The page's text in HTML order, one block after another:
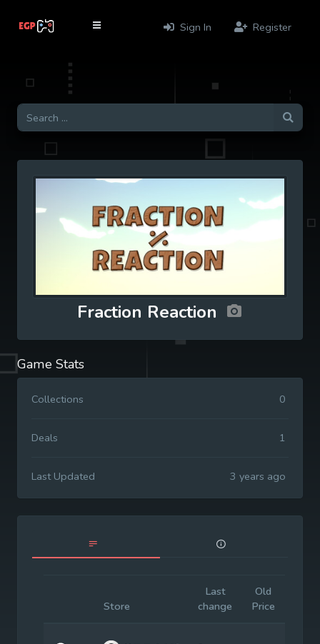
Sign In Register
Fraction Reaction
Game Stats
Collections 0
Deals 1
Last Updated 3 years ago
Store
Last
change
Old
Price